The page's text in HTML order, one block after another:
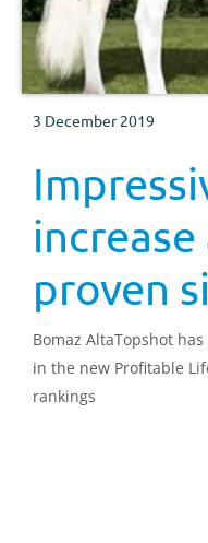
3 December 2019
proven
Bomaz AltaTopshot
in the new Profitable
rankings